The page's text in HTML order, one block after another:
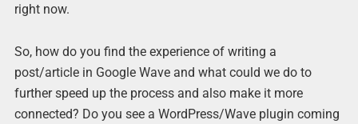
right now.
So, how do you find the experience of writing a
post/article in Google Wave and what could we do to
further speed up the process and also make it more
connected? Do you see a WordPress/Wave plugin coming